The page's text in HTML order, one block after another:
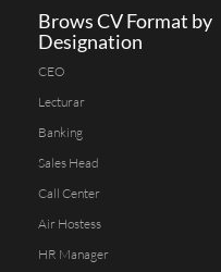
Brows CV Format by
Designation
CEO
Lecturar
Banking
Sales Head
Call Center
Air Hostess
HR Manager